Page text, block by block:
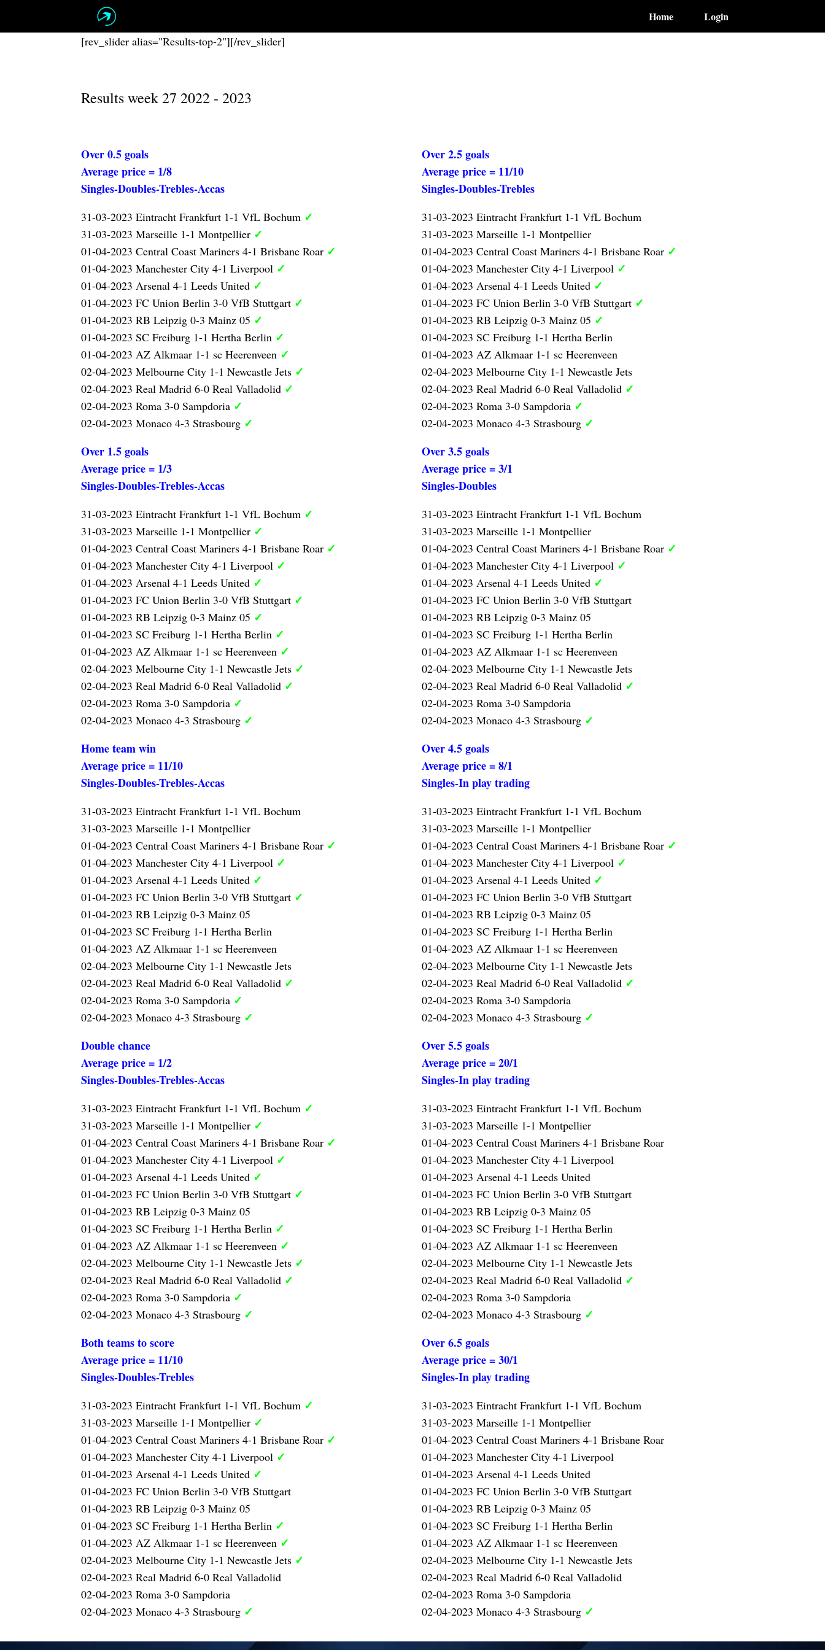
Home Login
[rev_slider alias="Results-top-2"][/rev_slider]
Results week 27 2022 - 2023
Over 0.5 goals
Average price = 1/8
Singles-Doubles-Trebles-Accas
31-03-2023 Eintracht Frankfurt 1-1 VfL Bochum ✓
31-03-2023 Marseille 1-1 Montpellier ✓
01-04-2023 Central Coast Mariners 4-1 Brisbane Roar ✓
01-04-2023 Manchester City 4-1 Liverpool ✓
01-04-2023 Arsenal 4-1 Leeds United ✓
01-04-2023 FC Union Berlin 3-0 VfB Stuttgart ✓
01-04-2023 RB Leipzig 0-3 Mainz 05 ✓
01-04-2023 SC Freiburg 1-1 Hertha Berlin ✓
01-04-2023 AZ Alkmaar 1-1 sc Heerenveen ✓
02-04-2023 Melbourne City 1-1 Newcastle Jets ✓
02-04-2023 Real Madrid 6-0 Real Valladolid ✓
02-04-2023 Roma 3-0 Sampdoria ✓
02-04-2023 Monaco 4-3 Strasbourg ✓
Over 1.5 goals
Average price = 1/3
Singles-Doubles-Trebles-Accas
31-03-2023 Eintracht Frankfurt 1-1 VfL Bochum ✓
31-03-2023 Marseille 1-1 Montpellier ✓
01-04-2023 Central Coast Mariners 4-1 Brisbane Roar ✓
01-04-2023 Manchester City 4-1 Liverpool ✓
01-04-2023 Arsenal 4-1 Leeds United ✓
01-04-2023 FC Union Berlin 3-0 VfB Stuttgart ✓
01-04-2023 RB Leipzig 0-3 Mainz 05 ✓
01-04-2023 SC Freiburg 1-1 Hertha Berlin ✓
01-04-2023 AZ Alkmaar 1-1 sc Heerenveen ✓
02-04-2023 Melbourne City 1-1 Newcastle Jets ✓
02-04-2023 Real Madrid 6-0 Real Valladolid ✓
02-04-2023 Roma 3-0 Sampdoria ✓
02-04-2023 Monaco 4-3 Strasbourg ✓
Home team win
Average price = 11/10
Singles-Doubles-Trebles-Accas
31-03-2023 Eintracht Frankfurt 1-1 VfL Bochum
31-03-2023 Marseille 1-1 Montpellier
01-04-2023 Central Coast Mariners 4-1 Brisbane Roar ✓
01-04-2023 Manchester City 4-1 Liverpool ✓
01-04-2023 Arsenal 4-1 Leeds United ✓
01-04-2023 FC Union Berlin 3-0 VfB Stuttgart ✓
01-04-2023 RB Leipzig 0-3 Mainz 05
01-04-2023 SC Freiburg 1-1 Hertha Berlin
01-04-2023 AZ Alkmaar 1-1 sc Heerenveen
02-04-2023 Melbourne City 1-1 Newcastle Jets
02-04-2023 Real Madrid 6-0 Real Valladolid ✓
02-04-2023 Roma 3-0 Sampdoria ✓
02-04-2023 Monaco 4-3 Strasbourg ✓
Double chance
Average price = 1/2
Singles-Doubles-Trebles-Accas
31-03-2023 Eintracht Frankfurt 1-1 VfL Bochum ✓
31-03-2023 Marseille 1-1 Montpellier ✓
01-04-2023 Central Coast Mariners 4-1 Brisbane Roar ✓
01-04-2023 Manchester City 4-1 Liverpool ✓
01-04-2023 Arsenal 4-1 Leeds United ✓
01-04-2023 FC Union Berlin 3-0 VfB Stuttgart ✓
01-04-2023 RB Leipzig 0-3 Mainz 05
01-04-2023 SC Freiburg 1-1 Hertha Berlin ✓
01-04-2023 AZ Alkmaar 1-1 sc Heerenveen ✓
02-04-2023 Melbourne City 1-1 Newcastle Jets ✓
02-04-2023 Real Madrid 6-0 Real Valladolid ✓
02-04-2023 Roma 3-0 Sampdoria ✓
02-04-2023 Monaco 4-3 Strasbourg ✓
Both teams to score
Average price = 11/10
Singles-Doubles-Trebles
31-03-2023 Eintracht Frankfurt 1-1 VfL Bochum ✓
31-03-2023 Marseille 1-1 Montpellier ✓
01-04-2023 Central Coast Mariners 4-1 Brisbane Roar ✓
01-04-2023 Manchester City 4-1 Liverpool ✓
01-04-2023 Arsenal 4-1 Leeds United ✓
01-04-2023 FC Union Berlin 3-0 VfB Stuttgart
01-04-2023 RB Leipzig 0-3 Mainz 05
01-04-2023 SC Freiburg 1-1 Hertha Berlin ✓
01-04-2023 AZ Alkmaar 1-1 sc Heerenveen ✓
02-04-2023 Melbourne City 1-1 Newcastle Jets ✓
02-04-2023 Real Madrid 6-0 Real Valladolid
02-04-2023 Roma 3-0 Sampdoria
02-04-2023 Monaco 4-3 Strasbourg ✓
Over 2.5 goals
Average price = 11/10
Singles-Doubles-Trebles
31-03-2023 Eintracht Frankfurt 1-1 VfL Bochum
31-03-2023 Marseille 1-1 Montpellier
01-04-2023 Central Coast Mariners 4-1 Brisbane Roar ✓
01-04-2023 Manchester City 4-1 Liverpool ✓
01-04-2023 Arsenal 4-1 Leeds United ✓
01-04-2023 FC Union Berlin 3-0 VfB Stuttgart ✓
01-04-2023 RB Leipzig 0-3 Mainz 05 ✓
01-04-2023 SC Freiburg 1-1 Hertha Berlin
01-04-2023 AZ Alkmaar 1-1 sc Heerenveen
02-04-2023 Melbourne City 1-1 Newcastle Jets
02-04-2023 Real Madrid 6-0 Real Valladolid ✓
02-04-2023 Roma 3-0 Sampdoria ✓
02-04-2023 Monaco 4-3 Strasbourg ✓
Over 3.5 goals
Average price = 3/1
Singles-Doubles
31-03-2023 Eintracht Frankfurt 1-1 VfL Bochum
31-03-2023 Marseille 1-1 Montpellier
01-04-2023 Central Coast Mariners 4-1 Brisbane Roar ✓
01-04-2023 Manchester City 4-1 Liverpool ✓
01-04-2023 Arsenal 4-1 Leeds United ✓
01-04-2023 FC Union Berlin 3-0 VfB Stuttgart
01-04-2023 RB Leipzig 0-3 Mainz 05
01-04-2023 SC Freiburg 1-1 Hertha Berlin
01-04-2023 AZ Alkmaar 1-1 sc Heerenveen
02-04-2023 Melbourne City 1-1 Newcastle Jets
02-04-2023 Real Madrid 6-0 Real Valladolid ✓
02-04-2023 Roma 3-0 Sampdoria
02-04-2023 Monaco 4-3 Strasbourg ✓
Over 4.5 goals
Average price = 8/1
Singles-In play trading
31-03-2023 Eintracht Frankfurt 1-1 VfL Bochum
31-03-2023 Marseille 1-1 Montpellier
01-04-2023 Central Coast Mariners 4-1 Brisbane Roar ✓
01-04-2023 Manchester City 4-1 Liverpool ✓
01-04-2023 Arsenal 4-1 Leeds United ✓
01-04-2023 FC Union Berlin 3-0 VfB Stuttgart
01-04-2023 RB Leipzig 0-3 Mainz 05
01-04-2023 SC Freiburg 1-1 Hertha Berlin
01-04-2023 AZ Alkmaar 1-1 sc Heerenveen
02-04-2023 Melbourne City 1-1 Newcastle Jets
02-04-2023 Real Madrid 6-0 Real Valladolid ✓
02-04-2023 Roma 3-0 Sampdoria
02-04-2023 Monaco 4-3 Strasbourg ✓
Over 5.5 goals
Average price = 20/1
Singles-In play trading
31-03-2023 Eintracht Frankfurt 1-1 VfL Bochum
31-03-2023 Marseille 1-1 Montpellier
01-04-2023 Central Coast Mariners 4-1 Brisbane Roar
01-04-2023 Manchester City 4-1 Liverpool
01-04-2023 Arsenal 4-1 Leeds United
01-04-2023 FC Union Berlin 3-0 VfB Stuttgart
01-04-2023 RB Leipzig 0-3 Mainz 05
01-04-2023 SC Freiburg 1-1 Hertha Berlin
01-04-2023 AZ Alkmaar 1-1 sc Heerenveen
02-04-2023 Melbourne City 1-1 Newcastle Jets
02-04-2023 Real Madrid 6-0 Real Valladolid ✓
02-04-2023 Roma 3-0 Sampdoria
02-04-2023 Monaco 4-3 Strasbourg ✓
Over 6.5 goals
Average price = 30/1
Singles-In play trading
31-03-2023 Eintracht Frankfurt 1-1 VfL Bochum
31-03-2023 Marseille 1-1 Montpellier
01-04-2023 Central Coast Mariners 4-1 Brisbane Roar
01-04-2023 Manchester City 4-1 Liverpool
01-04-2023 Arsenal 4-1 Leeds United
01-04-2023 FC Union Berlin 3-0 VfB Stuttgart
01-04-2023 RB Leipzig 0-3 Mainz 05
01-04-2023 SC Freiburg 1-1 Hertha Berlin
01-04-2023 AZ Alkmaar 1-1 sc Heerenveen
02-04-2023 Melbourne City 1-1 Newcastle Jets
02-04-2023 Real Madrid 6-0 Real Valladolid
02-04-2023 Roma 3-0 Sampdoria
02-04-2023 Monaco 4-3 Strasbourg ✓